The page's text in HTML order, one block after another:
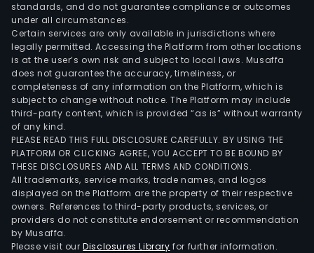
standards, and do not guarantee compliance or outcomes
under all circumstances.
Certain services are only available in jurisdictions where
legally permitted. Accessing the Platform from other locations
is at the user’s own risk and subject to local laws. Musaffa
does not guarantee the accuracy, timeliness, or
completeness of any information on the Platform, which is
subject to change without notice. The Platform may include
third-party content, which is provided “as is” without warranty
of any kind.
PLEASE READ THIS FULL DISCLOSURE CAREFULLY. BY USING THE
PLATFORM OR CLICKING AGREE, YOU ACCEPT TO BE BOUND BY
THESE DISCLOSURES AND ALL TERMS AND CONDITIONS.
All trademarks, service marks, trade names, and logos
displayed on the Platform are the property of their respective
owners. References to third-party products, services, or
providers do not constitute endorsement or recommendation
by Musaffa.
Please visit ourDisclosures Library for further information.